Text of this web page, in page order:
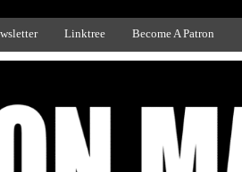
Linktree Become A Patron